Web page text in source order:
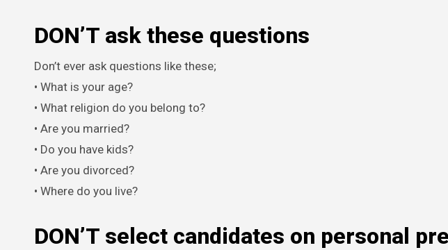
DON’T ask these questions
Don’t ever ask questions like these;
• What is your age?
• What religion do you belong to?
• Are you married?
• Do you have kids?
• Are you divorced?
• Where do you live?
DON’T select candidates on personal